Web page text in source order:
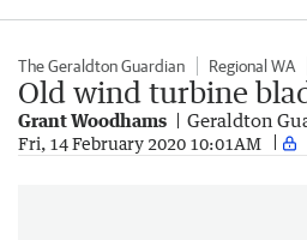
The Geraldton Guardian Regional WA
Old wind turbine
Grant Woodhams Geraldton
Fri, 14 February 2020 10:01AM